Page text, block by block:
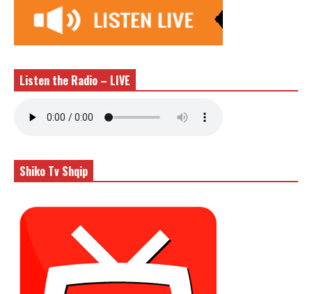
Listen the Radio – LIVE
Shiko Tv Shqip